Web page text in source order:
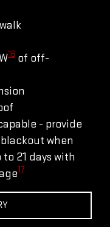
16 of off-
- provide
when
21 days with
17